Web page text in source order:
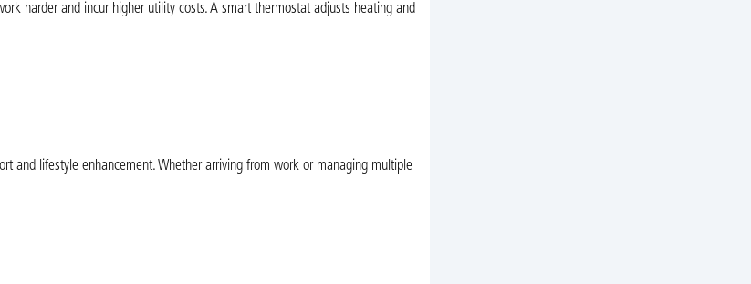
harder and incur higher utility costs. A smart thermostat adjusts heating and
and lifestyle enhancement. Whether arriving from work or managing multiple